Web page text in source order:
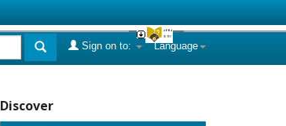
Language
Sign on to:
Discover